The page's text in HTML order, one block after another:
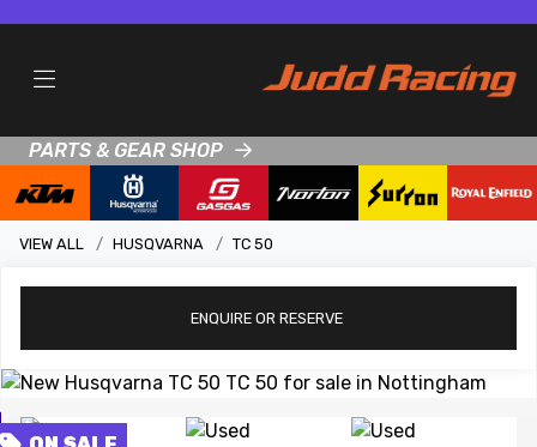
PARTS & GEAR SHOP
VIEW ALL HUSQVARNA TC 50
ENQUIRE OR RESERVE